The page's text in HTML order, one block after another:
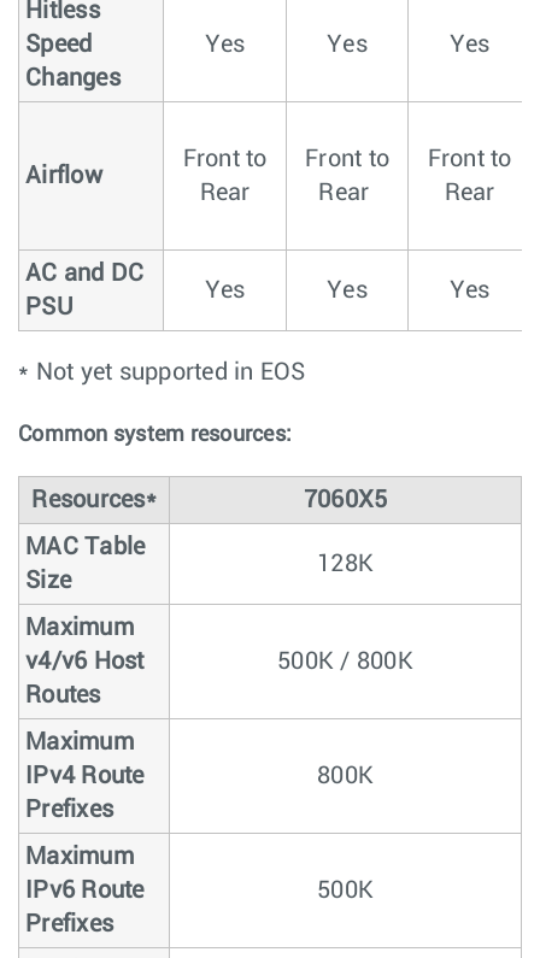
Hitless
Speed
Changes
Yes Yes Yes
Airflow
Front to
Rear
Front to
Rear
Front to
Rear
AC and DC
PSU
Yes Yes Yes
* Not yet supported in EOS
Common system resources:
Resources*
7060X5
MAC Table
Size
128K
Maximum
v4/v6 Host
Routes
500K / 800K
Maximum
IPv4 Route
Prefixes
800K
Maximum
IPv6 Route
Prefixes
500K